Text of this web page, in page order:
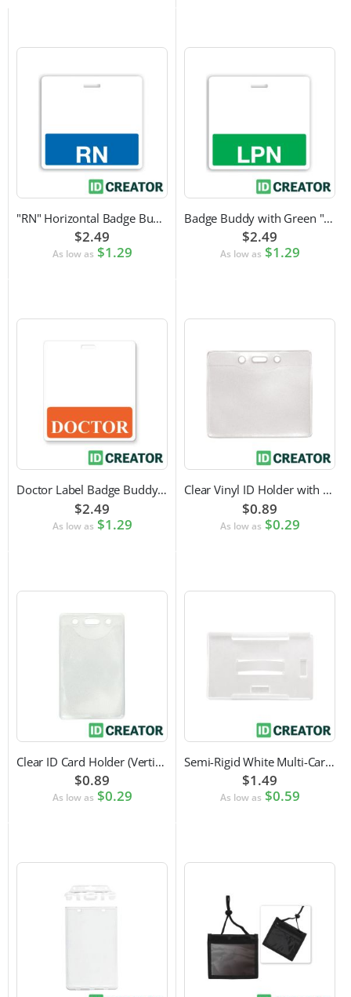
"RN" Horizontal Badge Buddy
$2.49
As low as $1.29
Badge Buddy with Green "LPN" Label
$2.49
As low as $1.29
Doctor Label Badge Buddy to Pair with ID Badge
$2.49
As low as $1.29
Clear Vinyl ID Holder with Slot Punch (Horizontal)
$0.89
As low as $0.29
Clear ID Card Holder (Vertical)
$0.89
As low as $0.29
Semi-Rigid White Multi-Card Holder
$1.49
As low as $0.59